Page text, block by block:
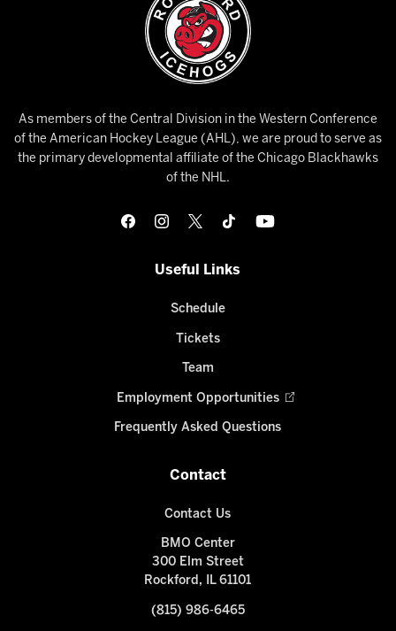
As members of the Central Division in the Western Conference
of the American Hockey League (AHL), we are proud to serve as
the primary developmental affiliate of the Chicago Blackhawks
of the NHL.
Useful Links
Schedule
Tickets
Team
Employment Opportunities
Frequently Asked Questions
Contact
Contact Us
BMO Center
300 Elm Street
Rockford, IL 61101
(815) 986-6465